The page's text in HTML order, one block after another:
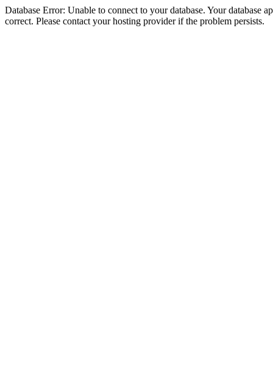
Database Error: Unable to connect to your database. Your database
correct. Please contact your hosting provider if the problem persists.